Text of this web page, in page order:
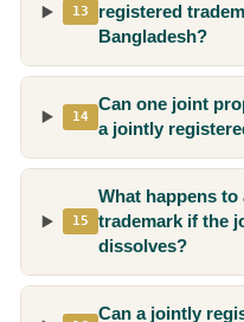
13
registered
Bangladesh?
14
Can one joint
a jointly
15
What happens
trademark if the
dissolves?
Can a jointly